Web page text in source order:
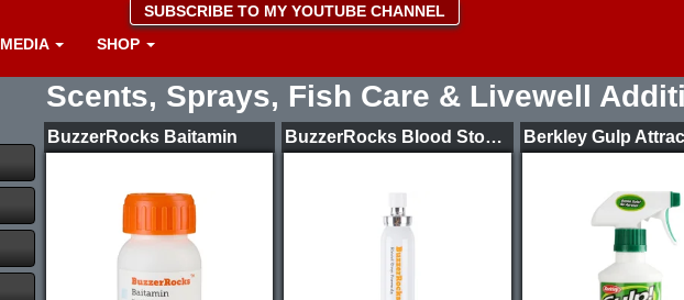
SUBSCRIBE TO MY YOUTUBE CHANNEL
MEDIA SHOP
Scents, Sprays, Fish Care & Livewell
BuzzerRocks Baitamin BuzzerRocks Blood Stop Formula